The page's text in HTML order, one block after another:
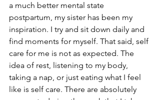
a much better mental state
postpartum, my sister has been my
inspiration. I try and sit down daily and
find moments for myself. That said, self
care for me is not as expected. The
idea of rest, listening to my body,
taking a nap, or just eating what I feel
like is self care. There are absolutely